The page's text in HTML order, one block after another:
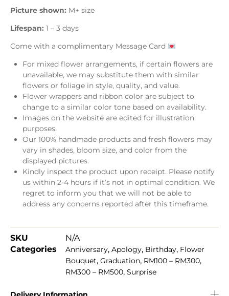
Picture shown: M+ size
Lifespan: 1 – 3 days
Come with a complimentary Message Card
For mixed flower arrangements, if certain flowers are
unavailable, we may substitute them with similar
flowers or foliage in style, quality, and value.
Flower wrappers and ribbon color are subject to
change to a similar color tone based on availability.
Images on the website are edited for illustration
purposes.
Our 100% handmade products and fresh flowers may
vary in shades, bloom size, and color from the
displayed pictures.
Kindly inspect the product upon receipt. Please notify
us within 2-4 hours if it’s not in optimal condition. We
regret to inform you that we will not be able to
address any concerns reported after this timeframe.
SKU
N/A
Categories
Anniversary, Apology, Birthday, Flower
Bouquet, Graduation, RM100 – RM300,
RM300 – RM500, Surprise